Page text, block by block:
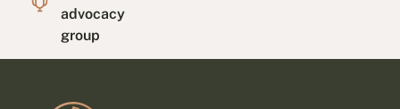
advocacy
group